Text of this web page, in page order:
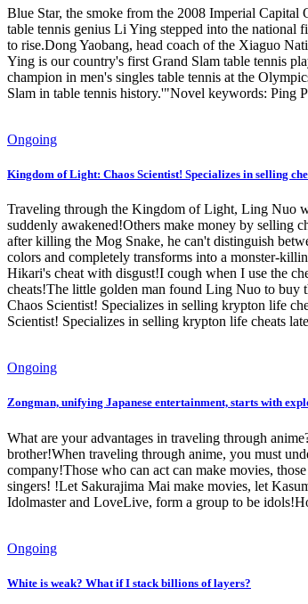
Blue Star, the smoke from the 2008 Imperial
table tennis genius Li Ying stepped into the national
to rise.Dong Yaobang, head coach of the Xiaguo
Ying is our country's first Grand Slam table tennis
champion in men's singles table tennis at the
Slam in table tennis history.'"Novel keywords: Ping
Ongoing
Kingdom of Light: Chaos Scientist! Specializes in selling
Traveling through the Kingdom of Light, Ling Nuo
suddenly awakened!Others make money by selling
after killing the Mog Snake, he can't distinguish
colors and completely transforms into a monster-
Hikari's cheat with disgust!I cough when I use the
cheats!The little golden man found Ling Nuo to
Chaos Scientist! Specializes in selling krypton life
Scientist! Specializes in selling krypton life cheats
Ongoing
Zongman, unifying Japanese entertainment, starts with
What are your advantages in traveling through
brother!When traveling through anime, you must
company!Those who can act can make movies,
singers! !Let Sakurajima Mai make movies, let
Idolmaster and LoveLive, form a group to be
Ongoing
White is weak? What if I stack billions of layers?